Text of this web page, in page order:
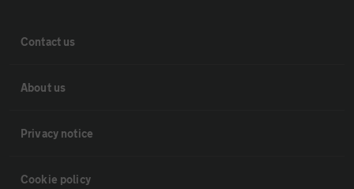
Contact us
About us
Privacy notice
Cookie policy